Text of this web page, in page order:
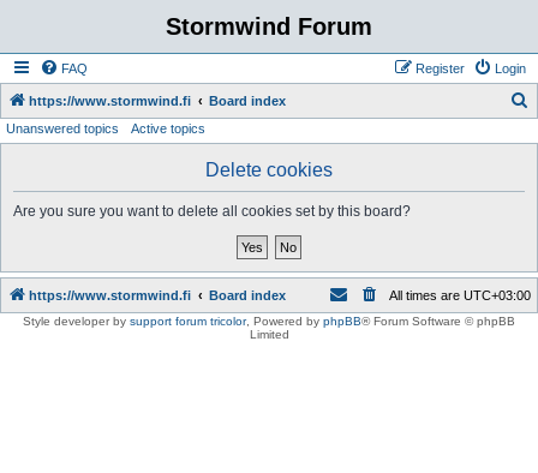
Stormwind Forum
FAQ Login
Register
https://www.stormwind.fi Board index
Unanswered topics Active topics
Delete cookies
Are you sure you want to delete all cookies set by this board?
https://www.stormwind.fi Board index All times are UTC+03:00
Style developer by support forum tricolor, Powered by phpBB® Forum Software © phpBB
Limited